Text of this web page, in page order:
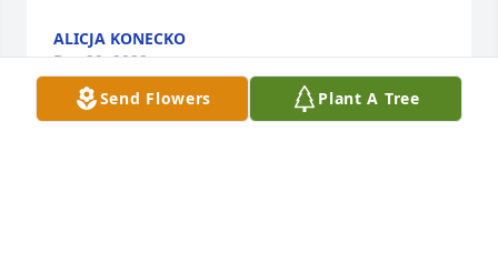
ALICJA KONECKO
Dec 29, 2022
Send Flowers Plant A Tree